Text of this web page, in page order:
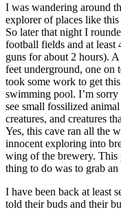
I was wandering around
explorer of places like
So later that night I
football fields and at
guns for about 2 hours).
feet underground, one
took some work to get
swimming pool. I’m
see small fossilized
creatures, and creatures
Yes, this cave ran all the
innocent exploring into
wing of the brewery. This
thing to do was to grab
I have been back at least
told their buds and their